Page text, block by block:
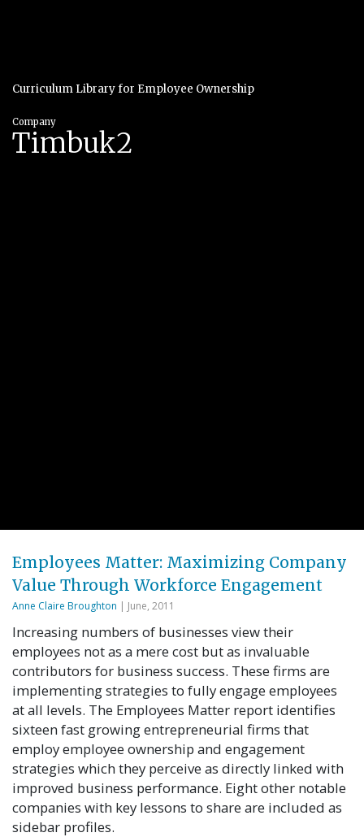
Curriculum Library for Employee Ownership
Company
Timbuk2
Employees Matter: Maximizing Company
Value Through Workforce Engagement
Anne Claire Broughton | June, 2011
Increasing numbers of businesses view their
employees not as a mere cost but as invaluable
contributors for business success. These firms are
implementing strategies to fully engage employees
at all levels. The Employees Matter report identifies
sixteen fast growing entrepreneurial firms that
employ employee ownership and engagement
strategies which they perceive as directly linked with
improved business performance. Eight other notable
companies with key lessons to share are included as
sidebar profiles.